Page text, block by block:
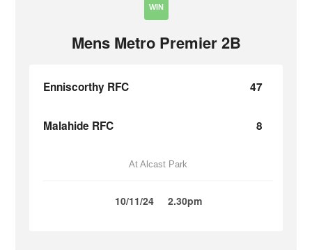
WIN
Mens Metro Premier 2B
Enniscorthy RFC 47
Malahide RFC 8
At Alcast Park
10/11/24 2.30pm